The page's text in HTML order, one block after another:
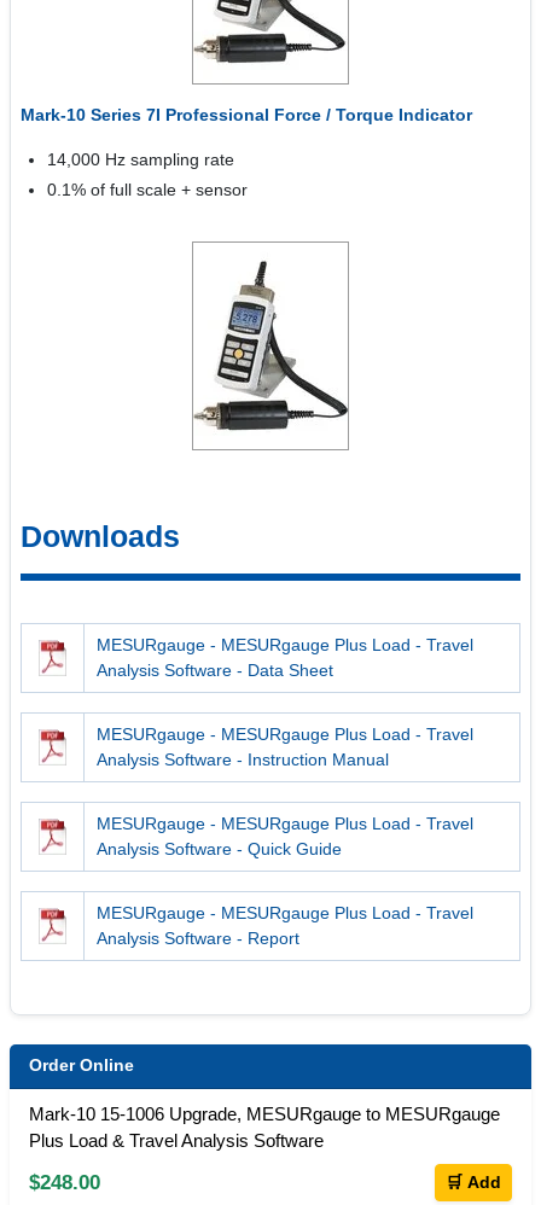
Mark-10 Series 7I Professional Force / Torque Indicator
14,000 Hz sampling rate
0.1% of full scale + sensor
Downloads
MESURgauge - MESURgauge Plus Load - Travel
Analysis Software - Data Sheet
MESURgauge - MESURgauge Plus Load - Travel
Analysis Software - Instruction Manual
MESURgauge - MESURgauge Plus Load - Travel
Analysis Software - Quick Guide
MESURgauge - MESURgauge Plus Load - Travel
Analysis Software - Report
Order Online
Mark-10 15-1006 Upgrade, MESURgauge to MESURgauge
Plus Load & Travel Analysis Software
$248.00 🛒 Add